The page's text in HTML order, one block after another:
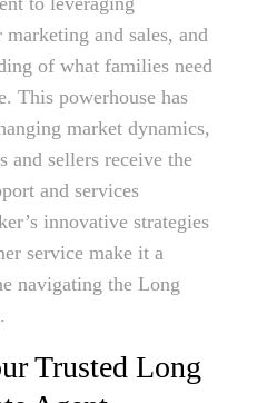
and sales, and
of what families need
This powerhouse has
market dynamics,
and sellers receive the
and services
innovative strategies
service make it a
navigating the Long
Trusted Long